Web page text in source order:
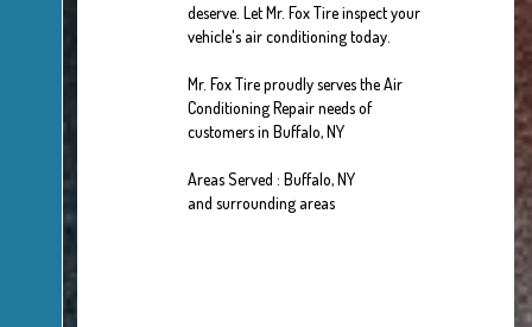
deserve. Let Mr. Fox Tire inspect your
vehicle's air conditioning today.
Mr. Fox Tireproudly serves the Air
Conditioning Repair needs of
customers in Buffalo, NY
Areas Served : Buffalo, NY
and surrounding areas